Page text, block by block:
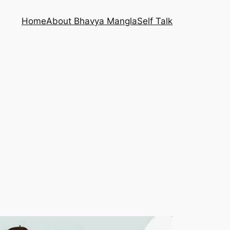
HomeAbout Bhavya ManglaSelf Talk